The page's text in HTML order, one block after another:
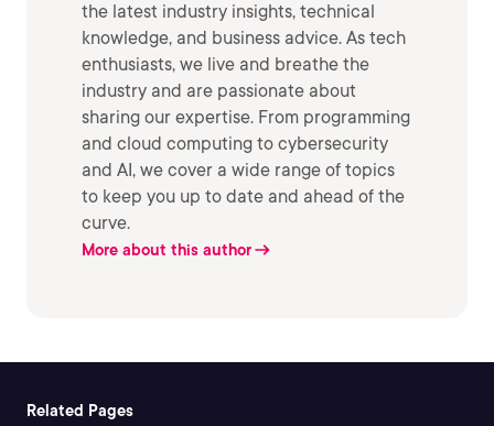
the latest industry insights, technical
knowledge, and business advice. As tech
enthusiasts, we live and breathe the
industry and are passionate about
sharing our expertise. From programming
and cloud computing to cybersecurity
and AI, we cover a wide range of topics
to keep you up to date and ahead of the
curve.
More about this author
Related Pages